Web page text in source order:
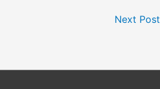
Next Post